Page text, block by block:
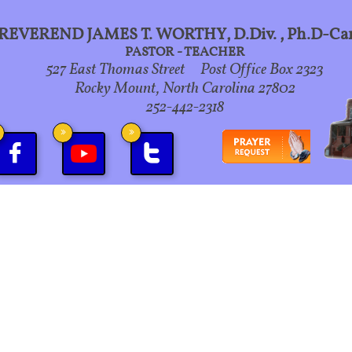




JAMES T. WORTHY, D.Div., Ph.D-
PASTOR - TEACHER
527 East Thomas Street Post Office Box 2323
Rocky Mount, North Carolina 27802
252-442-2318